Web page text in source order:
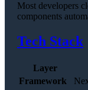
Most developers
components
Tech Stack
Layer
Framework